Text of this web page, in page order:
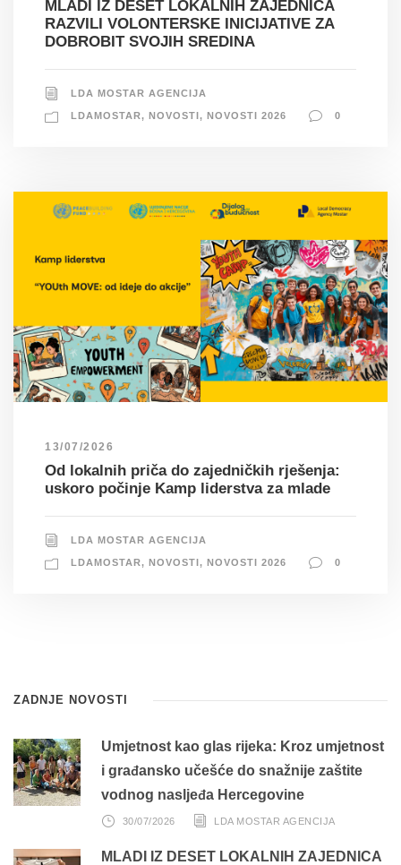
MLADI IZ DESET LOKALNIH ZAJEDNICA
RAZVILI VOLONTERSKE INICIJATIVE ZA
DOBROBIT SVOJIH SREDINA
LDA MOSTAR AGENCIJA
LDAMOSTAR, NOVOSTI, NOVOSTI 2026 0
13/07/2026
Od lokalnih priča do zajedničkih rješenja:
uskoro počinje Kamp liderstva za mlade
LDA MOSTAR AGENCIJA
LDAMOSTAR, NOVOSTI, NOVOSTI 2026 0
ZADNJE NOVOSTI
Umjetnost kao glas rijeka: Kroz umjetnost
i građansko učešće do snažnije zaštite
vodnog nasljeđa Hercegovine
30/07/2026 LDA MOSTAR AGENCIJA
MLADI IZ DESET LOKALNIH ZAJEDNICA